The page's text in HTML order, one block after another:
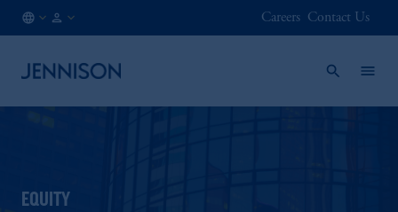
Careers Contact Us
EQUITY